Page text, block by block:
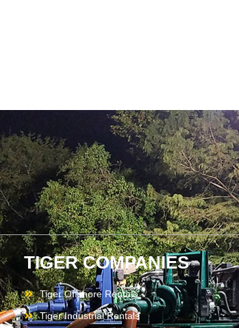
TIGER COMPANIES
Tiger Offshore Rentals
Tiger Industrial Rentals